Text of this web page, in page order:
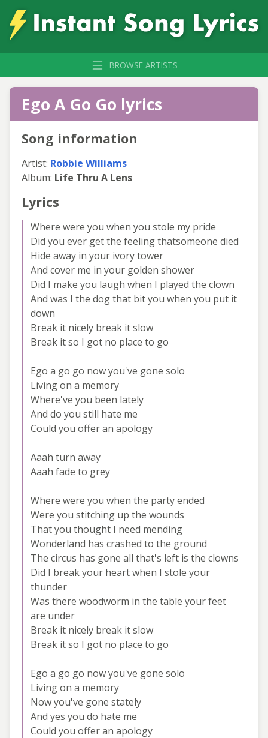
BROWSE ARTISTS
Ego A Go Go lyrics
Song information
Artist: Robbie Williams
Album: Life Thru A Lens
Lyrics
Where were you when you stole my pride
Did you ever get the feeling thatsomeone died
Hide away in your ivory tower
And cover me in your golden shower
Did I make you laugh when I played the clown
And was I the dog that bit you when you put it
down
Break it nicely break it slow
Break it so I got no place to go
Ego a go go now you've gone solo
Living on a memory
Where've you been lately
And do you still hate me
Could you offer an apology
Aaah turn away
Aaah fade to grey
Where were you when the party ended
Were you stitching up the wounds
That you thought I need mending
Wonderland has crashed to the ground
The circus has gone all that's left is the clowns
Did I break your heart when I stole your
thunder
Was there woodworm in the table your feet
are under
Break it nicely break it slow
Break it so I got no place to go
Ego a go go now you've gone solo
Living on a memory
Now you've gone stately
And yes you do hate me
Could you offer an apology